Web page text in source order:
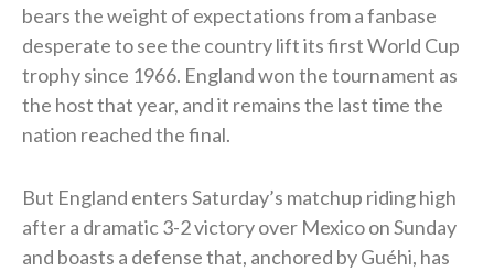
bears the weight of expectations from a fanbase
desperate to see the country lift its first World Cup
trophy since 1966. England won the tournament as
the host that year, and it remains the last time the
nation reached the final.
But England enters Saturday’s matchup riding high
after a dramatic 3-2 victory over Mexico on Sunday
and boasts a defense that, anchored by Guéhi, has